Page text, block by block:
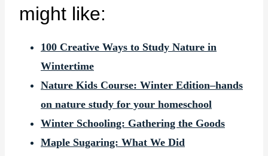
might like:
100 Creative Ways to Study Nature in
Wintertime
Nature Kids Course: Winter Edition–hands
on nature study for your homeschool
Winter Schooling: Gathering the Goods
Maple Sugaring: What We Did